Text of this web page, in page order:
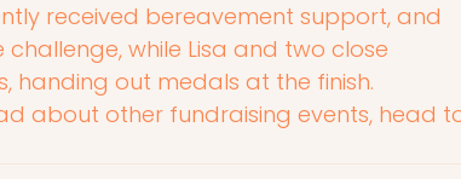
received bereavement support, and
while Lisa and two close
handing out medals at the finish.
about other fundraising events, head